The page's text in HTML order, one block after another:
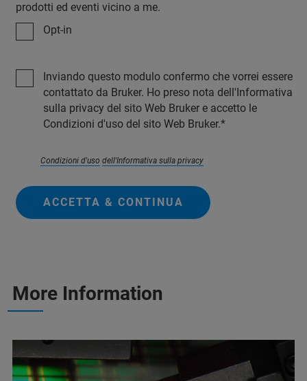
prodotti ed eventi vicino a me.
Opt-in
Inviando questo modulo confermo che vorrei essere
contattato da Bruker. Ho preso nota dell'Informativa
sulla privacy del sito Web Bruker e accetto le
Condizioni d'uso del sito Web Bruker.
Condizioni d'uso dell'Informativa sulla privacy
ACCETTA & CONTINUA
More Information